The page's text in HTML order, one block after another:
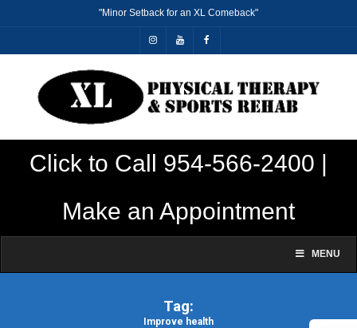
"Minor Setback for an XL Comeback"
Click to Call 954-566-2400 |
Make an Appointment
MENU
Tag:
Improve health